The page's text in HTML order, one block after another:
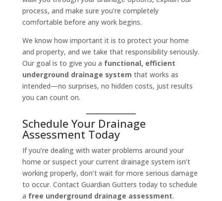
process, and make sure you’re completely
comfortable before any work begins.
We know how important it is to protect your home
and property, and we take that responsibility seriously.
Our goal is to give you a functional, efficient
underground drainage system that works as
intended—no surprises, no hidden costs, just results
you can count on.
Schedule Your Drainage
Assessment Today
If you’re dealing with water problems around your
home or suspect your current drainage system isn’t
working properly, don’t wait for more serious damage
to occur. Contact Guardian Gutters today to schedule
a free underground drainage assessment.